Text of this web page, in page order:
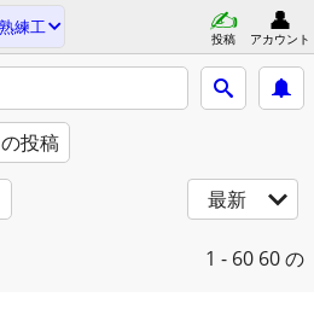
熟練工
投稿 アカウント
投稿
最新
1 - 60 60 の